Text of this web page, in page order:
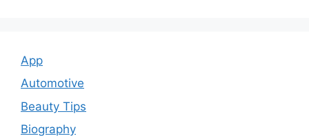
App
Automotive
Beauty Tips
Biography